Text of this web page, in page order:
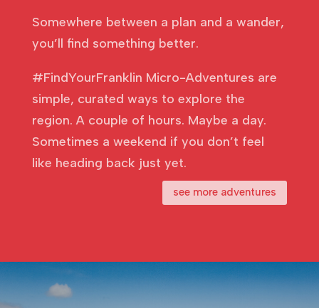
Somewhere between a plan and a wander,
you’ll find something better.
#FindYourFranklin Micro-Adventures are
simple, curated ways to explore the
region. A couple of hours. Maybe a day.
Sometimes a weekend if you don’t feel
like heading back just yet.
see more adventures